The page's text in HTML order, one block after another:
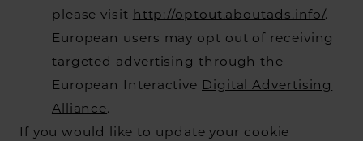
please visit http://optout.aboutads.info/.
European users may opt out of receiving
targeted advertising through the
European Interactive Digital Advertising
Alliance.
If you would like to update your cookie